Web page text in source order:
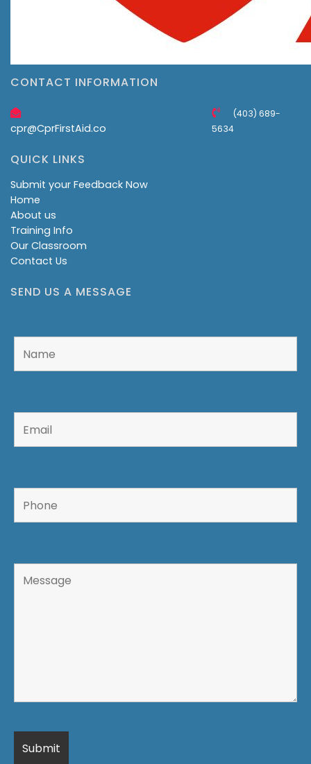
CONTACT INFORMATION
cpr@CprFirstAid.co
(403) 689-
5634
QUICK LINKS
Submit your Feedback Now
Home
About us
Training Info
Our Classroom
Contact Us
SEND US A MESSAGE